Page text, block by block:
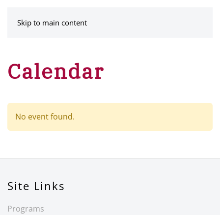
Skip to main content
Calendar
No event found.
Site Links
Programs